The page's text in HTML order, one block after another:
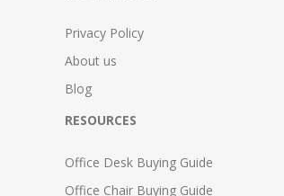
Privacy Policy
About us
Blog
RESOURCES
Office Desk Buying Guide
Office Chair Buying Guide